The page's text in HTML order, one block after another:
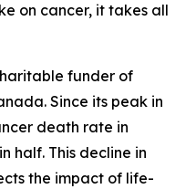
on cancer, it takes all
funder of
Since its peak in
death rate in
half. This decline in
the impact of life-